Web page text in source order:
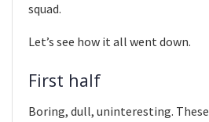
squad.
Let’s see how it all went down.
First half
Boring, dull, uninteresting.